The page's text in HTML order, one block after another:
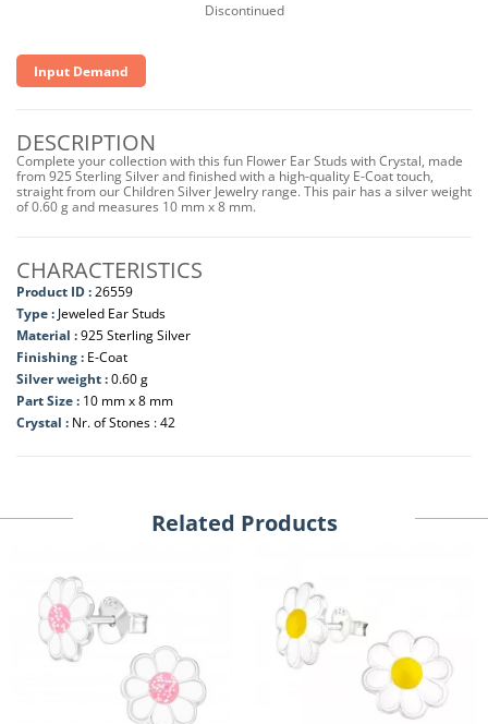
Discontinued
Input Demand
DESCRIPTION
Complete your collection with this fun Flower Ear Studs with Crystal, made
from 925 Sterling Silver and finished with a high-quality E-Coat touch,
straight from our Children Silver Jewelry range. This pair has a silver weight
of 0.60 g and measures 10 mm x 8 mm.
CHARACTERISTICS
Product ID :26559
Type : Jeweled Ear Studs
Material :925 Sterling Silver
Finishing : E-Coat
Silver weight :0.60 g
Part Size : 10 mm x 8 mm
Crystal : Nr. of Stones : 42
Related Products